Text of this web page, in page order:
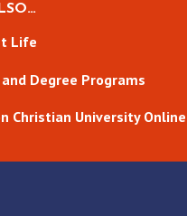
Life
Degree Programs
Christian University Online